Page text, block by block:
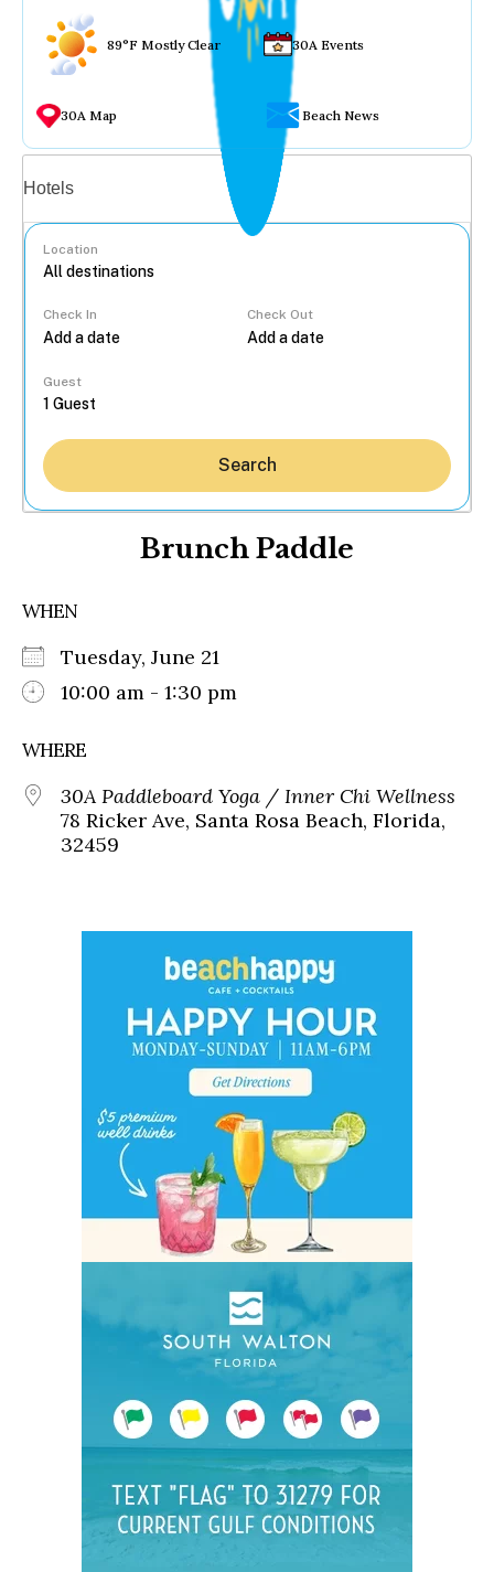
89°F Mostly Clear 30A Events
30A Map Beach News
Hotels
Location
Check In Check Out
Guest
Search
Brunch Paddle
WHEN
Tuesday, June 21
10:00 am - 1:30 pm
WHERE
30A Paddleboard Yoga / Inner Chi Wellness
78 Ricker Ave, Santa Rosa Beach, Florida,
32459